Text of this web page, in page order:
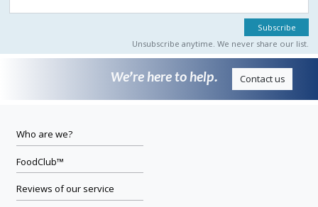
Unsubscribe anytime. We never share our list.
We’re here to help. Contact us
Who are we?
FoodClub™
Reviews of our service